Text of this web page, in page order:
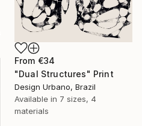
From €34
"Dual Structures" Print
Design Urbano, Brazil
Available in 7 sizes, 4
materials